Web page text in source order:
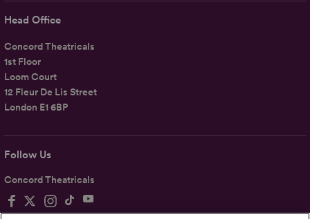
Follow Us
Concord Theatricals
Head Office
Concord Theatricals
1st Floor
Loom Court
12 Fleur De Lis Street
London E1 6BP